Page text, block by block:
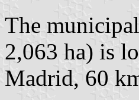
The
2,063 ha) is
Madrid, 60